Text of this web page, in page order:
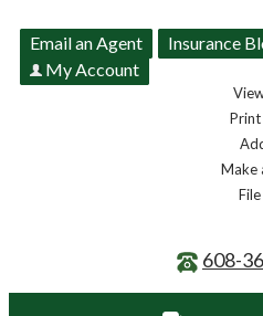
Email an Agent
Insurance
My Account
Print
Make
608-